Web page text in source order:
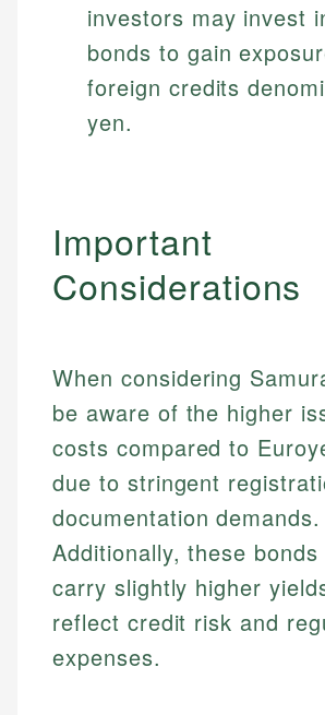
investors may invest
bonds to gain
foreign credits
yen.
Important
Considerations
When considering
be aware of the higher
costs compared to
due to stringent
documentation demands.
Additionally, these
carry slightly higher
reflect credit risk and
expenses.